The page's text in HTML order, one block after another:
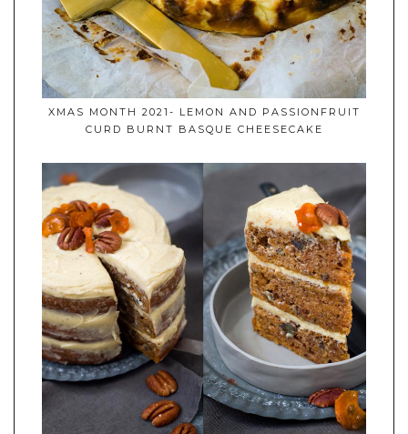
XMAS MONTH 2021- LEMON AND PASSIONFRUIT
CURD BURNT BASQUE CHEESECAKE